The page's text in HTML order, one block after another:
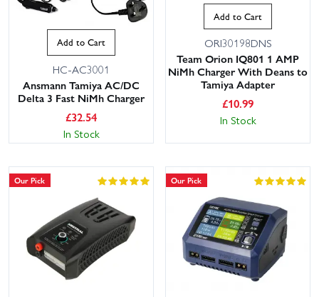
Add to Cart
HC-AC3001
Ansmann Tamiya AC/DC
Delta 3 Fast NiMh Charger
£32.54
In Stock
Add to Cart
ORI30198DNS
Team Orion IQ801 1 AMP
NiMh Charger With Deans to
Tamiya Adapter
£10.99
In Stock
Our Pick Our Pick